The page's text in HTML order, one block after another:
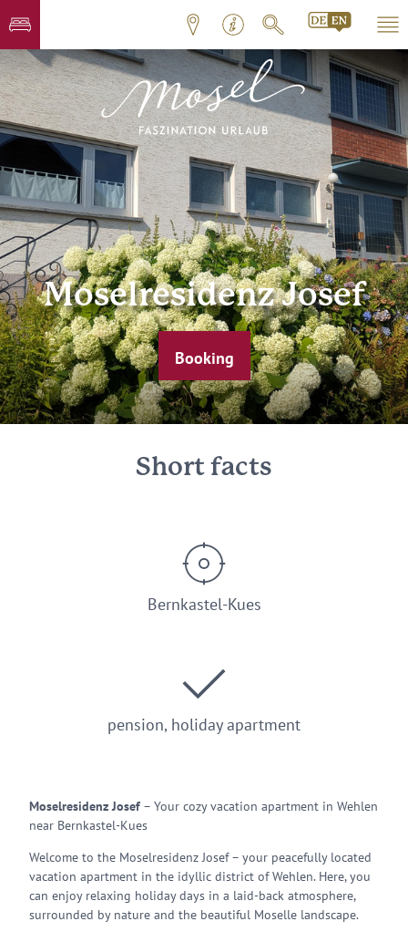
Moselresidenz Josef
Booking
Short facts
Bernkastel-Kues
pension, holiday apartment
Moselresidenz Josef – Your cozy vacation apartment in Wehlen
near Bernkastel-Kues
Welcome to the Moselresidenz Josef – your peacefully located
vacation apartment in the idyllic district of Wehlen. Here, you
can enjoy relaxing holiday days in a laid-back atmosphere,
surrounded by nature and the beautiful Moselle landscape.